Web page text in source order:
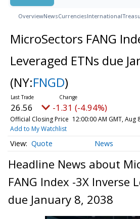
OverviewNewsCurrenciesInternational
MicroSectors FANG
Leveraged ETNs due
(NY:FNGD)
26.56 -1.31 (-4.94%)
Official Closing Price 12:00:00 AM GMT, Aug
Add to My Watchlist
Quote News
Headline News about
FANG Index -3X Inverse
due January 8, 2038